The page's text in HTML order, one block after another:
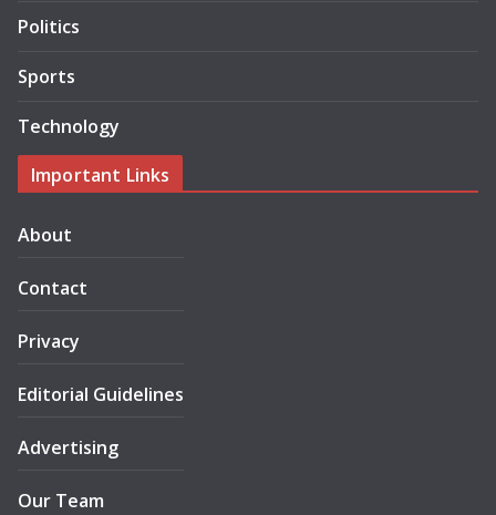
Politics
Sports
Technology
Important Links
About
Contact
Privacy
Editorial Guidelines
Advertising
Our Team